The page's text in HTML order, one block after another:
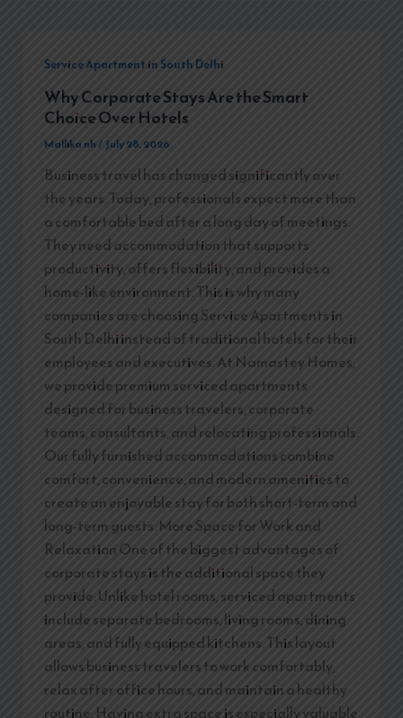
Service Apartment in South Delhi
Why Corporate Stays Are the Smart
Choice Over Hotels
Mallika nh/ July 28, 2026
Business travel has changed significantly over
the years. Today, professionals expect more than
a comfortable bed after a long day of meetings.
They need accommodation that supports
productivity, offers flexibility, and provides a
home-like environment. This is why many
companies are choosing Service Apartments in
South Delhi instead of traditional hotels for their
employees and executives. At Namastey Homes,
we provide premium serviced apartments
designed for business travelers, corporate
teams, consultants, and relocating professionals.
Our fully furnished accommodations combine
comfort, convenience, and modern amenities to
create an enjoyable stay for both short-term and
long-term guests. More Space for Work and
Relaxation One of the biggest advantages of
corporate stays is the additional space they
provide. Unlike hotel rooms, serviced apartments
include separate bedrooms, living rooms, dining
areas, and fully equipped kitchens. This layout
allows business travelers to work comfortably,
relax after office hours, and maintain a healthy
routine. Having extra space is especially valuable